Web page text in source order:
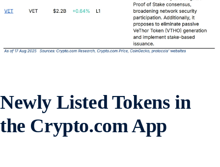
Newly Listed Tokens in
the Crypto.com App